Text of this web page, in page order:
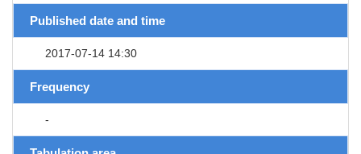
Published date and time
2017-07-14 14:30
Frequency
-